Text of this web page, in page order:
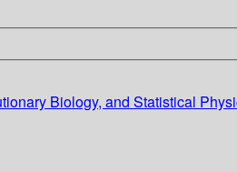
Biology, and Statistical